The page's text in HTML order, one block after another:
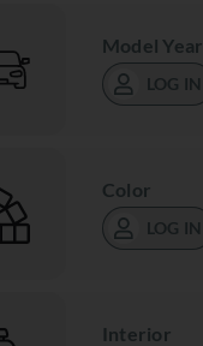
Model Year
LOG IN
Color
LOG IN
Interior